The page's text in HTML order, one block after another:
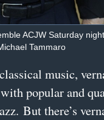
ACJW Saturday
Tammaro
music,
popular and
But there’s